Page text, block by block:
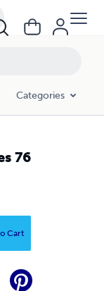
Categories
76
Cart